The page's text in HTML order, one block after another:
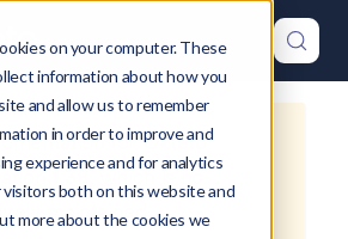
on your computer. These
information about how you
and allow us to remember
in order to improve and
experience and for analytics
both on this website and
more about the cookies we
forOkteto
1.38, which is no
maintained.